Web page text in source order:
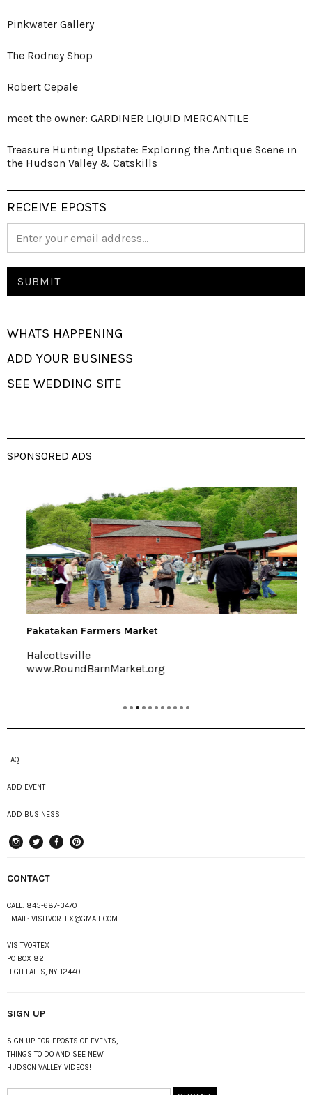
Pinkwater Gallery
The Rodney Shop
Robert Cepale
meet the owner: GARDINER LIQUID MERCANTILE
Treasure Hunting Upstate: Exploring the Antique Scene in
the Hudson Valley & Catskills
RECEIVE EPOSTS
WHATS HAPPENING
ADD YOUR BUSINESS
SEE WEDDING SITE
SPONSORED ADS
Pakatakan Farmers Market
Halcottsville
www.RoundBarnMarket.org
FAQ
ADD EVENT
ADD BUSINESS
CONTACT
CALL: 845-687-3470
EMAIL: VISITVORTEX@GMAIL.COM
VISITVORTEX
PO BOX 82
HIGH FALLS, NY 12440
SIGN UP
SIGN UP FOR EPOSTS OF EVENTS,
THINGS TO DO AND SEE NEW
HUDSON VALLEY VIDEOS!